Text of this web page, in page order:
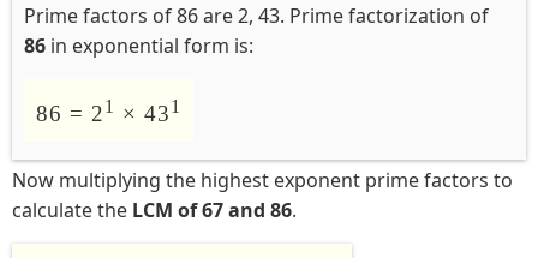
Prime factors of 86 are 2, 43. Prime factorization of
86 in exponential form is:
86 = 21 × 431
Now multiplying the highest exponent prime factors to
calculate the LCM of 67 and 86.